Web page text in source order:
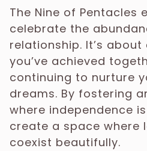
The Nine of Pentacles
celebrate the
relationship. It’s
you’ve achieved
continuing to nurture
dreams. By fostering
where independence
create a space where
coexist beautifully.